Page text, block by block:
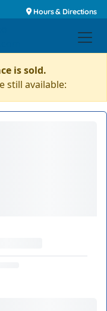
Hours & Directions
is sold.
still available: